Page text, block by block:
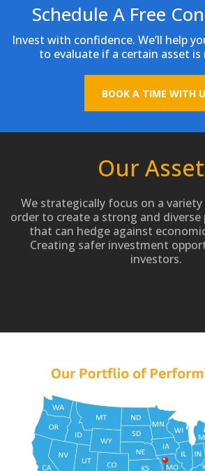
Schedule A Free
Invest with confidence. We’ll help
to evaluate if a certain asset
BOOK A TIME WITH
Our
We strategically focus on a
order to create a strong and
that can hedge against
Creating safer investment
investors.